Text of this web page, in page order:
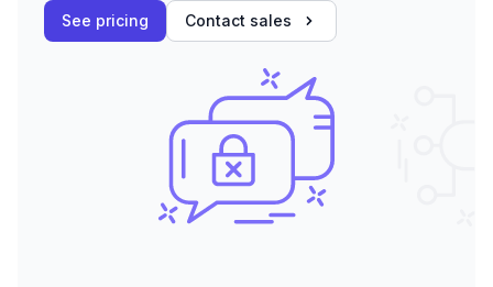
See pricing Contact sales